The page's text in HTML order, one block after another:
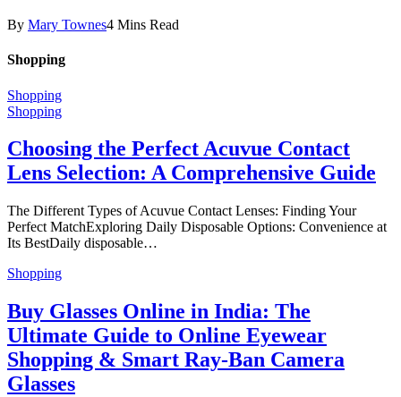
By Mary Townes4 Mins Read
Shopping
Shopping
Shopping
Choosing the Perfect Acuvue Contact
Lens Selection: A Comprehensive Guide
The Different Types of Acuvue Contact Lenses: Finding Your
Perfect MatchExploring Daily Disposable Options: Convenience at
Its BestDaily disposable…
Shopping
Buy Glasses Online in India: The
Ultimate Guide to Online Eyewear
Shopping & Smart Ray-Ban Camera
Glasses